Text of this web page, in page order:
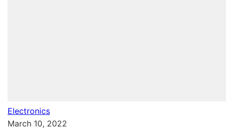
Electronics
March 10, 2022